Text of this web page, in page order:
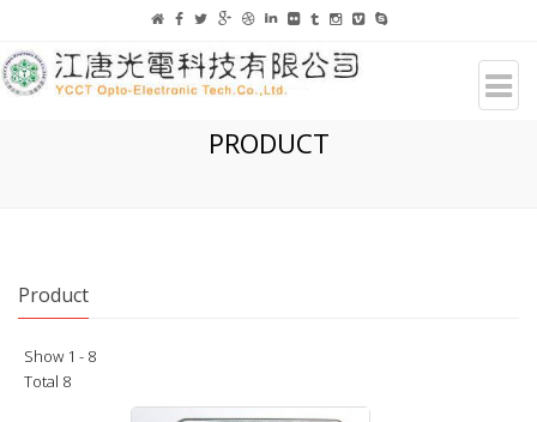
PRODUCT
Product
Show 1 - 8
Total 8